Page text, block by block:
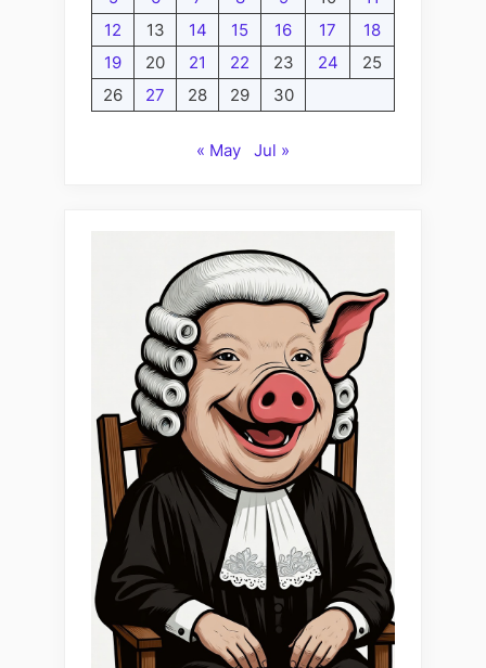
12
13 14 15 16 17
18
19
20 21 22 23 24
25
26
27 28 29 30
« May Jul »